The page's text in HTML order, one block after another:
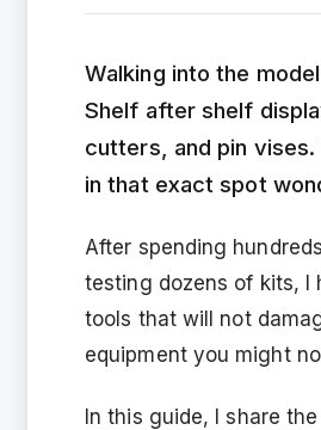
Walking into the
Shelf after shelf
cutters, and pin
in that exact spot
After spending
testing dozens of kits, I
tools that will not
equipment you might
In this guide, I share